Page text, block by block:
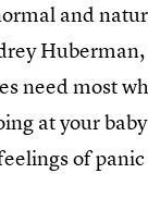
and
need most
at your
of